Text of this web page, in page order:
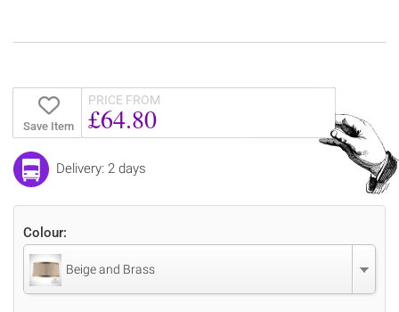
Save Item
PRICE FROM
£64.80
Delivery: 2 days
Colour:
Beige and Brass